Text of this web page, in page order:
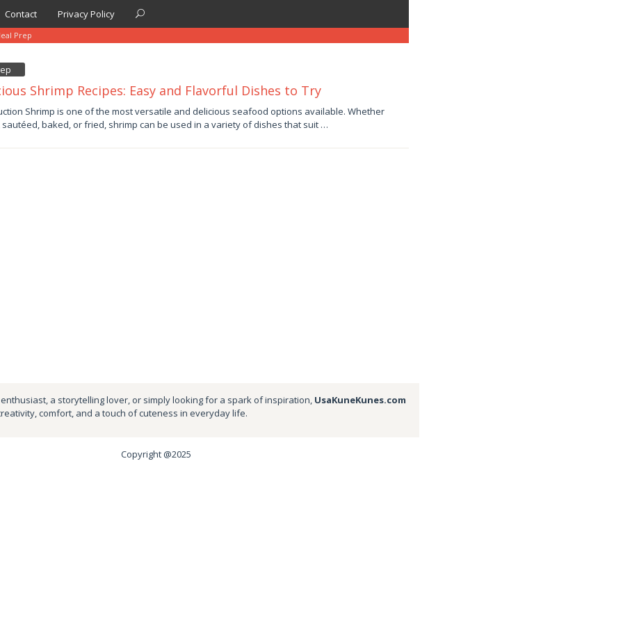
Contact Privacy Policy
Prep
Shrimp Recipes: Easy and Flavorful Dishes to Try
by
Shrimp is one of the most versatile and delicious seafood options available. Whether
sautéed, baked, or fried, shrimp can be used in a variety of dishes that suit …
a storytelling lover, or simply looking for a spark of inspiration, UsaKuneKunes.com
comfort, and a touch of cuteness in everyday life.
Copyright @2025